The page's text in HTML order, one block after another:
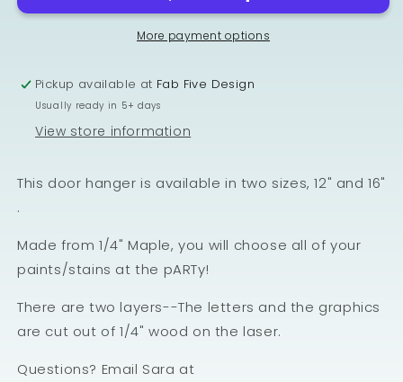
More payment options
Pickup available at Fab Five Design
Usually ready in 5+ days
View store information
This door hanger is available in two sizes, 12" and 16"
.
Made from 1/4" Maple, you will choose all of your
paints/stains at the pARTy!
There are two layers--The letters and the graphics
are cut out of 1/4" wood on the laser.
Questions? Email Sara at